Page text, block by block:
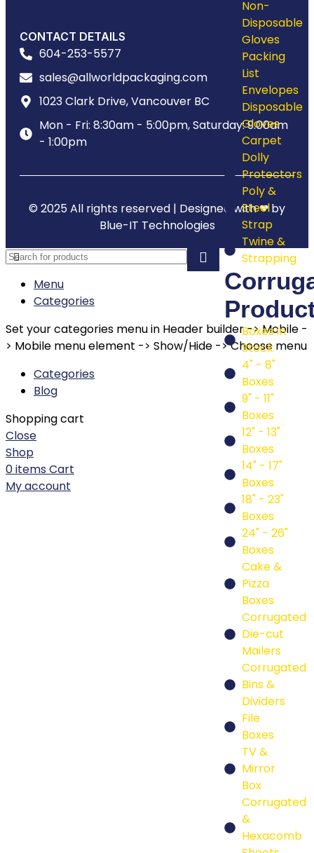
Non-
Disposable
Gloves
Packing
List
Envelopes
Disposable
Gloves
Carpet
Dolly
Protectors
Poly &
Steel
Strap
Twine &
Strapping
Boxes in
Stock
4" - 8"
Boxes
9" - 11"
Boxes
12" - 13"
Boxes
14" - 17"
Boxes
18" - 23"
Boxes
24" - 26"
Boxes
Cake &
Pizza
Boxes
Corrugated
Die-cut
Mailers
Corrugated
Bins &
Dividers
File
Boxes
TV &
Mirror
Box
Corrugated
&
Hexacomb
CONTACT DETAILS
604-253-5577
sales@allworldpackaging.com
1023 Clark Drive, Vancouver BC
Mon - Fri: 8:30am - 5:00pm, Saturday: 9:00am
- 1:00pm
© 2025 All rights reserved | Designed with ❤ by
Blue-IT Technologies
Menu
Categories
Set your categories menu in Header builder -> Mobile -
> Mobile menu element -> Show/Hide -> Choose menu
Categories
Blog
Shopping cart
Close
Shop
0items Cart
My account